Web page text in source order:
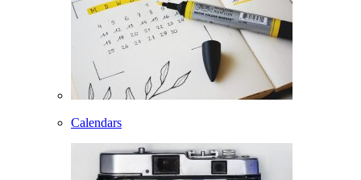
Calendars